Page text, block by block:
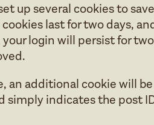
up several cookies to
last for two days,
your login will persist for
an additional cookie will
simply indicates the post